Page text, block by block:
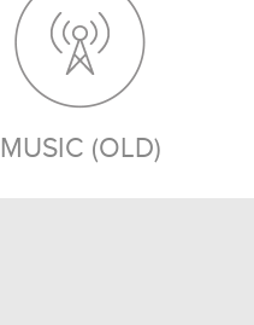
MUSIC (OLD)